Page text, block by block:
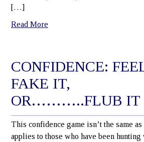
[…]
Read More
CONFIDENCE:
FAKE IT,
OR………..FLUB IT
This confidence game isn’t the same
applies to those who have been hunting